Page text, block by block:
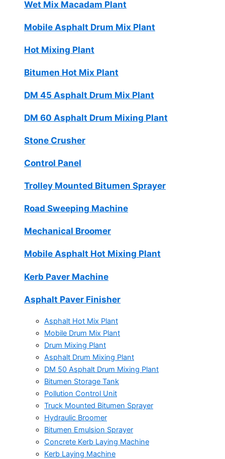
Wet Mix Macadam Plant
Mobile Asphalt Drum Mix Plant
Hot Mixing Plant
Bitumen Hot Mix Plant
DM 45 Asphalt Drum Mix Plant
DM 60 Asphalt Drum Mixing Plant
Stone Crusher
Control Panel
Trolley Mounted Bitumen Sprayer
Road Sweeping Machine
Mechanical Broomer
Mobile Asphalt Hot Mixing Plant
Kerb Paver Machine
Asphalt Paver Finisher
Asphalt Hot Mix Plant
Mobile Drum Mix Plant
Drum Mixing Plant
Asphalt Drum Mixing Plant
DM 50 Asphalt Drum Mixing Plant
Bitumen Storage Tank
Pollution Control Unit
Truck Mounted Bitumen Sprayer
Hydraulic Broomer
Bitumen Emulsion Sprayer
Concrete Kerb Laying Machine
Kerb Laying Machine